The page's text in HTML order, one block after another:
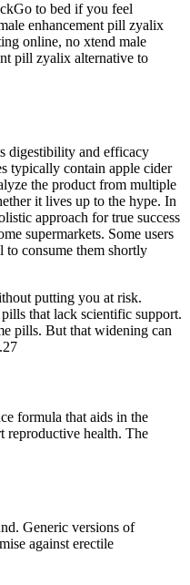
to bed if you feel
enhancement pill zyalix
online, no xtend male
pill zyalix alternative to
digestibility and efficacy
typically contain apple cider
the product from multiple
it lives up to the hype. In
approach for true success
supermarkets. Some users
to consume them shortly
putting you at risk.
that lack scientific support.
pills. But that widening can
formula that aids in the
reproductive health. The
Generic versions of
against erectile